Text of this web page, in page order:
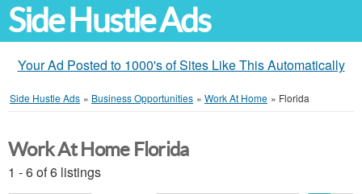
Side Hustle Ads
Your Ad Posted to 1000's of Sites Like This Automatically
Side Hustle Ads » Business Opportunities » Work At Home » Florida
Work At Home Florida
1 - 6 of 6 listings